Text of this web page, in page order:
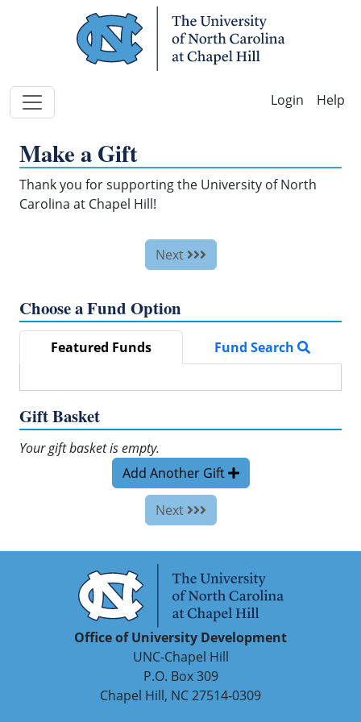
Help
Make a Gift
Thank you for supporting the University of North
Carolina at Chapel Hill!
Next
Choose a Fund Option
Featured Funds Fund Search
Gift Basket
Your gift basket is empty.
Add Another Gift
Next
Office of University Development
UNC-Chapel Hill
P.O. Box 309
Chapel Hill, NC 27514-0309